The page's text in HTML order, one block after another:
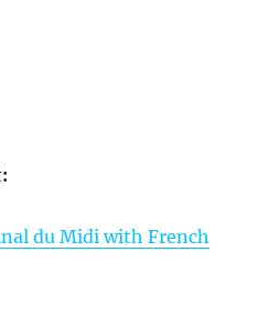
du Midi with French